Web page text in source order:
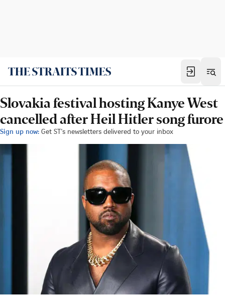
Slovakia festival hosting Kanye West
cancelled after Heil Hitler song furore
Sign up now: Get ST's newsletters delivered to your inbox